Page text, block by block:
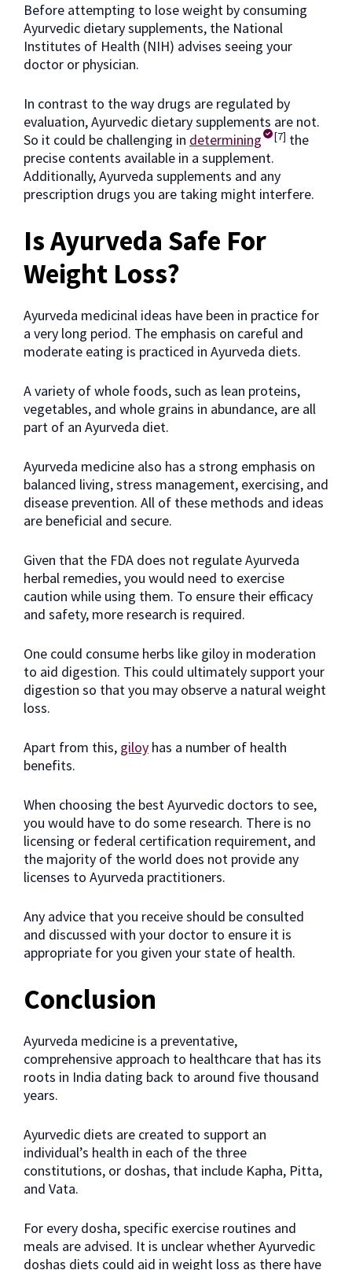
Before attempting to lose weight by consuming
Ayurvedic dietary supplements, the National
Institutes of Health (NIH) advises seeing your
doctor or physician.
In contrast to the way drugs are regulated by
evaluation, Ayurvedic dietary supplements are not.
So it could be challenging in determining [7] the
precise contents available in a supplement.
Additionally, Ayurveda supplements and any
prescription drugs you are taking might interfere.
Is Ayurveda Safe For
Weight Loss?
Ayurveda medicinal ideas have been in practice for
a very long period. The emphasis on careful and
moderate eating is practiced in Ayurveda diets.
A variety of whole foods, such as lean proteins,
vegetables, and whole grains in abundance, are all
part of an Ayurveda diet.
Ayurveda medicine also has a strong emphasis on
balanced living, stress management, exercising, and
disease prevention. All of these methods and ideas
are beneficial and secure.
Given that the FDA does not regulate Ayurveda
herbal remedies, you would need to exercise
caution while using them. To ensure their efficacy
and safety, more research is required.
One could consume herbs like giloy in moderation
to aid digestion. This could ultimately support your
digestion so that you may observe a natural weight
loss.
Apart from this, giloy has a number of health
benefits.
When choosing the best Ayurvedic doctors to see,
you would have to do some research. There is no
licensing or federal certification requirement, and
the majority of the world does not provide any
licenses to Ayurveda practitioners.
Any advice that you receive should be consulted
and discussed with your doctor to ensure it is
appropriate for you given your state of health.
Conclusion
Ayurveda medicine is a preventative,
comprehensive approach to healthcare that has its
roots in India dating back to around five thousand
years.
Ayurvedic diets are created to support an
individual’s health in each of the three
constitutions, or doshas, that include Kapha, Pitta,
and Vata.
For every dosha, specific exercise routines and
meals are advised. It is unclear whether Ayurvedic
doshas diets could aid in weight loss as there have